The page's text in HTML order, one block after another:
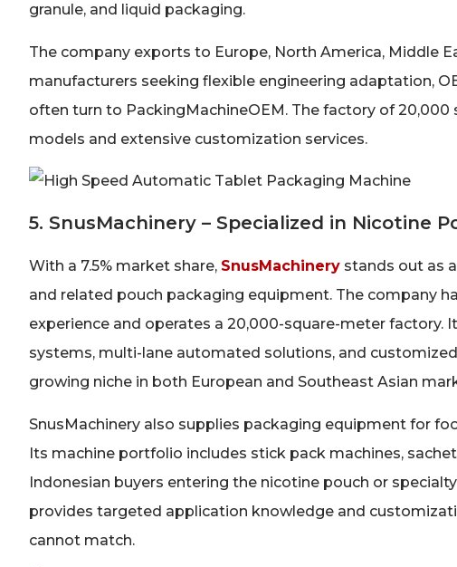
granule, and liquid packaging.
The company exports to Europe, North America, Middle
manufacturers seeking flexible engineering adaptation,
often turn to PackingMachineOEM. The factory of
models and extensive customization services.
5. SnusMachinery – Specialized in Nicotine
With a 7.5% market share, SnusMachinery stands out as
and related pouch packaging equipment. The company
experience and operates a 20,000-square-meter factory.
systems, multi-lane automated solutions, and
growing niche in both European and Southeast Asian
SnusMachinery also supplies packaging equipment for
Its machine portfolio includes stick pack machines,
Indonesian buyers entering the nicotine pouch or
provides targeted application knowledge and
cannot match.